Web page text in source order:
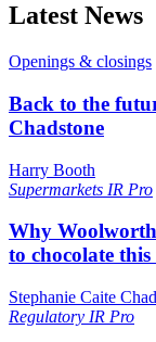
Latest News
Openings & closings
Back to the
Chadstone
Harry Booth
Supermarkets IR Pro
Why
to chocolate
Stephanie Caite
Regulatory IR Pro